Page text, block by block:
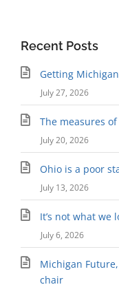
Recent Posts
Getting
July 27, 2026
The measures
July 20, 2026
Ohio is a poor
July 13, 2026
It’s not what we
July 6, 2026
Michigan
chair